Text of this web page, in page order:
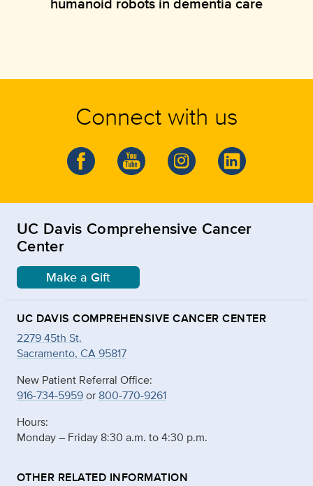
Connect with us
UC Davis Comprehensive Cancer
Center
Make a Gift
UC DAVIS COMPREHENSIVE CANCER CENTER
2279 45th St.
Sacramento, CA 95817
New Patient Referral Office:
916-734-5959or 800-770-9261
Hours:
Monday – Friday 8:30 a.m. to 4:30 p.m.
OTHER RELATED INFORMATION